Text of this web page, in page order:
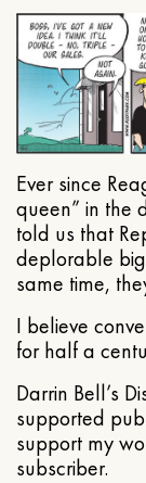
Ever since
queen” in the
told us that
deplorable
same time,
I believe
for half a
Darrin Bell’s
supported
support my
subscriber.